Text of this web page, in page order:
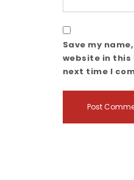
Save my
website in this
next time I